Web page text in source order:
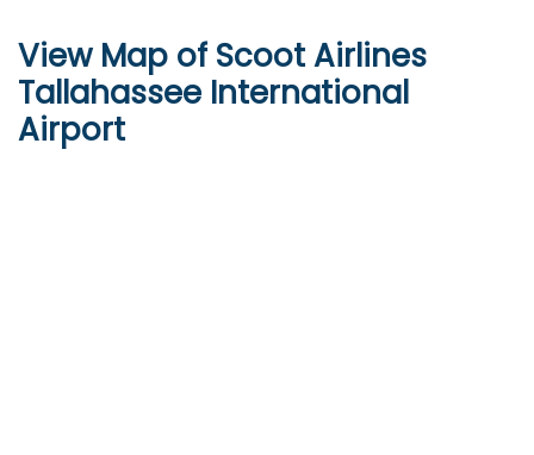
View Map of Scoot Airlines
Tallahassee International
Airport